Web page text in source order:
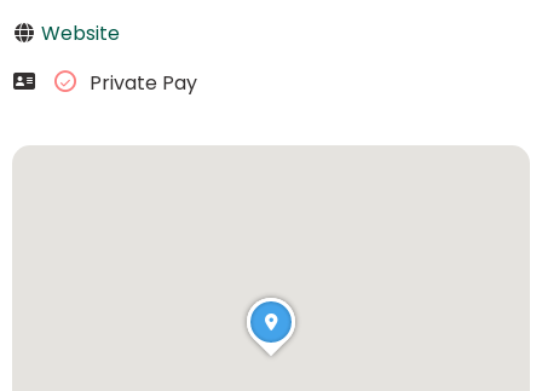
Website
Private Pay